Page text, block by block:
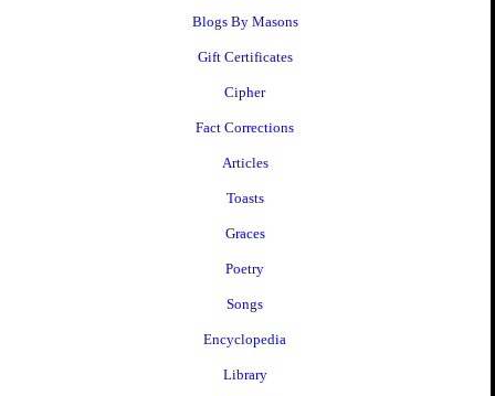
Blogs By Masons
Gift Certificates
Cipher
Fact Corrections
Articles
Toasts
Graces
Poetry
Songs
Encyclopedia
Library